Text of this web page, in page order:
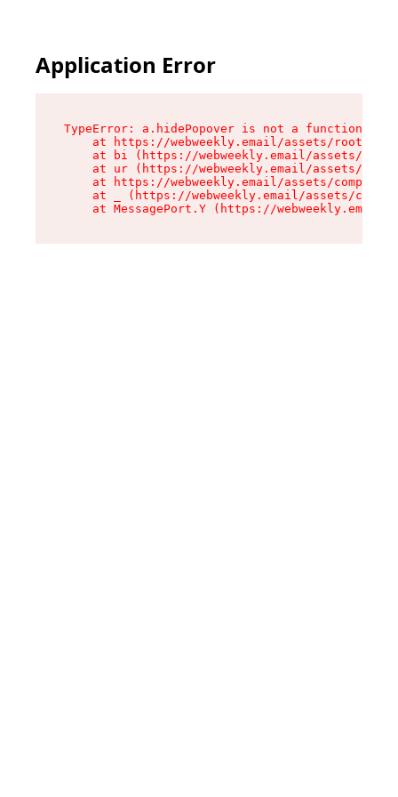
Application Error
TypeError: a.hidePopover is not a function
at https://webweekly.email/assets/root-
at bi (https://webweekly.email/assets/
at ur (https://webweekly.email/assets/
at https://webweekly.email/assets/
at _ (https://webweekly.email/assets/
at MessagePort.Y (https://